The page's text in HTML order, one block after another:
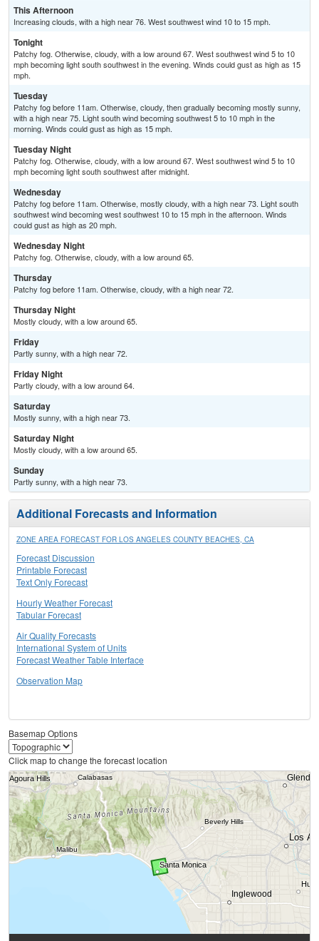
This Afternoon
Increasing clouds, with a high near 76. West southwest wind 10 to 15 mph.
Tonight
Patchy fog. Otherwise, cloudy, with a low around 67. West southwest wind 5 to 10
mph becoming light south southwest in the evening. Winds could gust as high as 15
mph.
Tuesday
Patchy fog before 11am. Otherwise, cloudy, then gradually becoming mostly sunny,
with a high near 75. Light south wind becoming southwest 5 to 10 mph in the
morning. Winds could gust as high as 15 mph.
Tuesday Night
Patchy fog. Otherwise, cloudy, with a low around 67. West southwest wind 5 to 10
mph becoming light south southwest after midnight.
Wednesday
Patchy fog before 11am. Otherwise, mostly cloudy, with a high near 73. Light south
southwest wind becoming west southwest 10 to 15 mph in the afternoon. Winds
could gust as high as 20 mph.
Wednesday Night
Patchy fog. Otherwise, cloudy, with a low around 65.
Thursday
Patchy fog before 11am. Otherwise, cloudy, with a high near 72.
Thursday Night
Mostly cloudy, with a low around 65.
Friday
Partly sunny, with a high near 72.
Friday Night
Partly cloudy, with a low around 64.
Saturday
Mostly sunny, with a high near 73.
Saturday Night
Mostly cloudy, with a low around 65.
Sunday
Partly sunny, with a high near 73.
Additional Forecasts and Information
ZONE AREA FORECAST FOR LOS ANGELES COUNTY BEACHES, CA
Forecast Discussion
Printable Forecast
Text Only Forecast
Hourly Weather Forecast
Tabular Forecast
Air Quality Forecasts
International System of Units
Forecast Weather Table Interface
Observation Map
Basemap Options
Click map to change the forecast location